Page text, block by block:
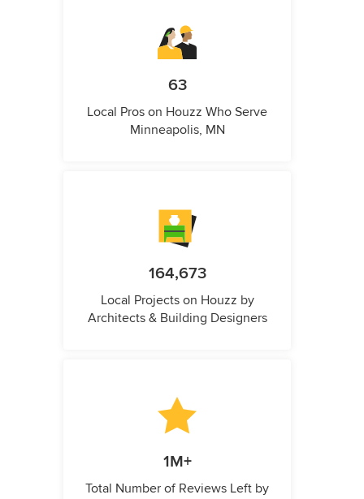
63
Local Pros on Houzz Who Serve
Minneapolis, MN
164,673
Local Projects on Houzz by
Architects & Building Designers
1M+
Total Number of Reviews Left by